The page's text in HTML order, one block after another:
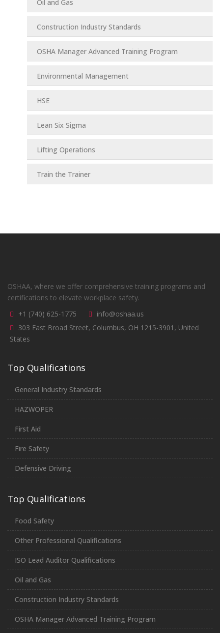
Oil and Gas
Construction Industry Standards
OSHA Manager Advanced Training Program
Environmental Management
HSE
Lean Six Sigma
Lifting Operations
Train the Trainer
OSHAA, where we offer comprehensive training programs and
certifications to elevate workplace safety.
+1 (740) 625-1775
info@oshaa.us
303 East Broad Street, Columbus, OH 1215-3901, United
States
Top Qualifications
General Industry Standards
HAZWOPER
First Aid
Fire Safety
Defensive Driving
Top Qualifications
Food Safety
Other Professional Qualifications
ISO Lead Auditor Qualifications
Oil and Gas
Construction Industry Standards
OSHA Manager Advanced Training Program